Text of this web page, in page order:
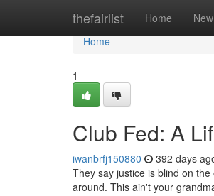
thefairlist Home New
Home
Home
1
Club Fed: A
iwanbrfj150880 392 days
They say justice is blind on
around. This ain't your